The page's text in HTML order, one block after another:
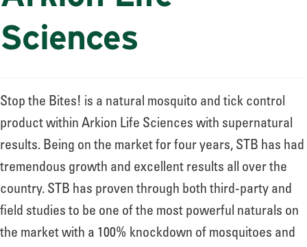
Sciences
Stop the Bites! is a natural mosquito and tick control
product within Arkion Life Sciences with supernatural
results. Being on the market for four years, STB has had
tremendous growth and excellent results all over the
country. STB has proven through both third-party and
field studies to be one of the most powerful naturals on
the market with a 100% knockdown of mosquitoes and